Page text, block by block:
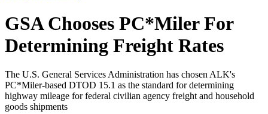
GSA Chooses PC*Miler For
Determining Freight Rates
The U.S. General Services Administration has chosen ALK's
PC*Miler-based DTOD 15.1 as the standard for determining
highway mileage for federal civilian agency freight and household
goods shipments